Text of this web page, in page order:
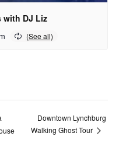
with DJ Liz
Downtown Lynchburg
Walking Ghost Tour